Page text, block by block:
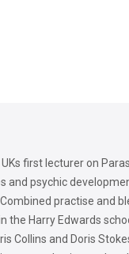
first lecturer on
and psychic
practise and
the Harry Edwards
Collins and Doris